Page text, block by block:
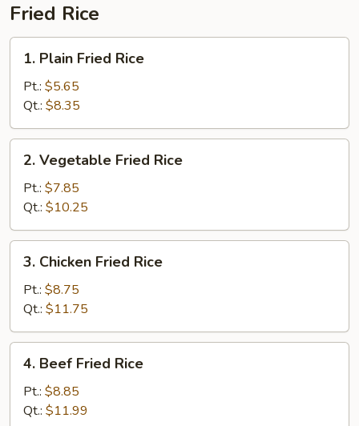
Fried Rice
Plain
Fried
Rice
1. Plain Fried Rice
Pt.: $5.65
Qt.: $8.35
Vegetable
Fried
Rice
2. Vegetable Fried Rice
Pt.: $7.85
Qt.: $10.25
Chicken
Fried
Rice
3. Chicken Fried Rice
Pt.: $8.75
Qt.: $11.75
Beef
Fried
Rice
4. Beef Fried Rice
Pt.: $8.85
Qt.: $11.99